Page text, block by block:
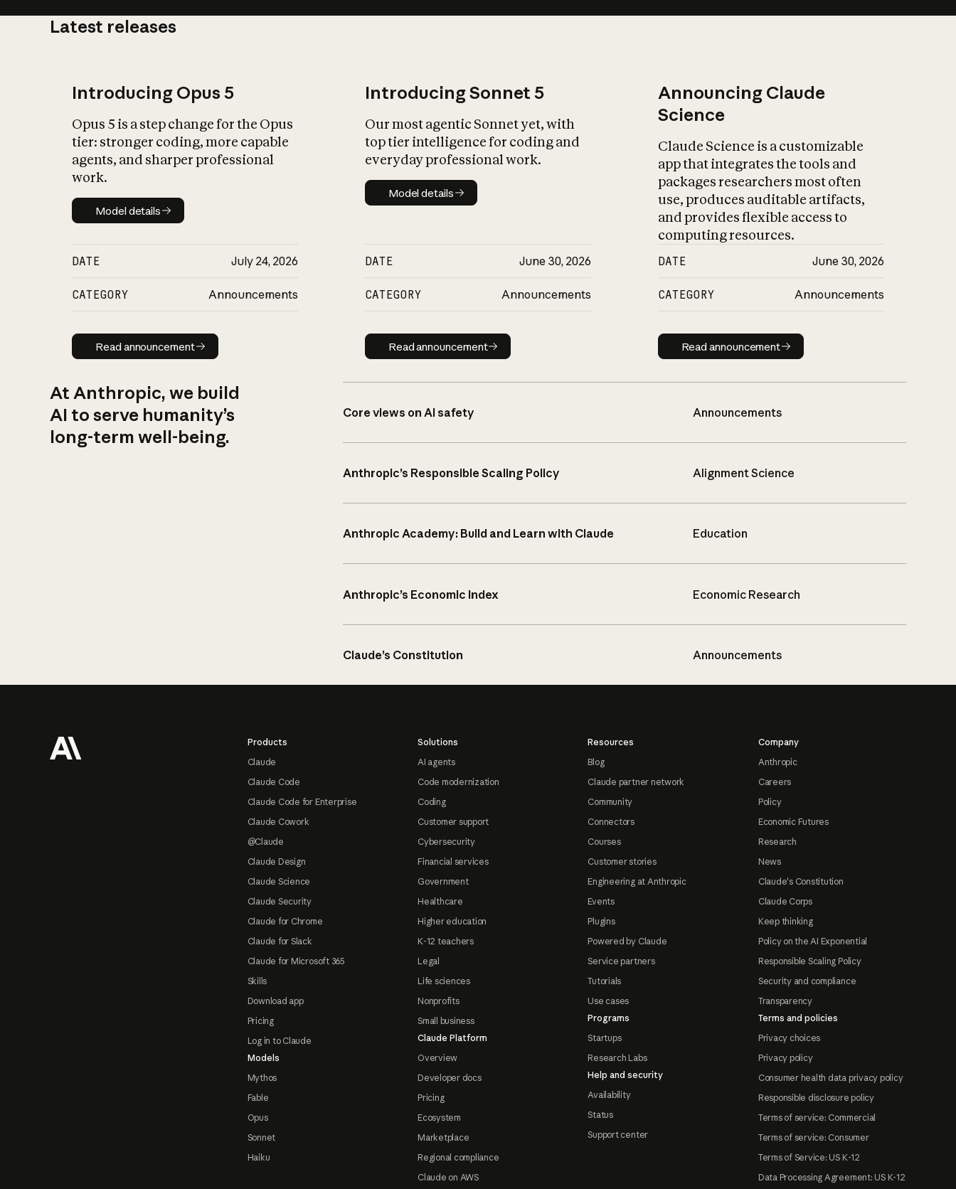
Latest releases
Introducing Opus 5
Opus 5 is a step change for the Opus
tier: stronger coding, more capable
agents, and sharper professional
work.
Model details
Model details
DATE July 24, 2026
CATEGORY Announcements
Read announcement
Read announcement
Introducing Sonnet 5
Our most agentic Sonnet yet, with
top tier intelligence for coding and
everyday professional work.
Model details
Model details
DATE June 30, 2026
CATEGORY Announcements
Read announcement
Read announcement
Announcing Claude
Science
Claude Science is a customizable
app that integrates the tools and
packages researchers most often
use, produces auditable artifacts,
and provides flexible access to
computing resources.
DATE June 30, 2026
CATEGORY Announcements
Read announcement
Read announcement
At Anthropic, we build
AI to serve humanity’s
long-term well-being.
Core views on AI safety Announcements
Anthropic’s Responsible Scaling Policy Alignment Science
Anthropic Academy: Build and Learn with Claude Education
Anthropic’s Economic Index Economic Research
Claude’s Constitution Announcements
Products
Claude
Claude Code
Claude Code for Enterprise
Claude Cowork
@Claude
Claude Design
Claude Science
Claude Security
Claude for Chrome
Claude for Slack
Claude for Microsoft 365
Skills
Download app
Pricing
Log in to Claude
Models
Mythos
Fable
Opus
Sonnet
Haiku
Solutions
AI agents
Code modernization
Coding
Customer support
Cybersecurity
Financial services
Government
Healthcare
Higher education
K-12 teachers
Legal
Life sciences
Nonprofits
Small business
Claude Platform
Overview
Developer docs
Pricing
Ecosystem
Marketplace
Regional compliance
Claude on AWS
Resources
Blog
Claude partner network
Community
Connectors
Courses
Customer stories
Engineering at Anthropic
Events
Plugins
Powered by Claude
Service partners
Tutorials
Use cases
Programs
Startups
Research Labs
Help and security
Availability
Status
Support center
Company
Anthropic
Careers
Policy
Economic Futures
Research
News
Claude's Constitution
Claude Corps
Keep thinking
Policy on the AI Exponential
Responsible Scaling Policy
Security and compliance
Transparency
Terms and policies
Privacy choices
Privacy policy
Consumer health data privacy policy
Responsible disclosure policy
Terms of service: Commercial
Terms of service: Consumer
Terms of Service: US K-12
Data Processing Agreement: US K-12